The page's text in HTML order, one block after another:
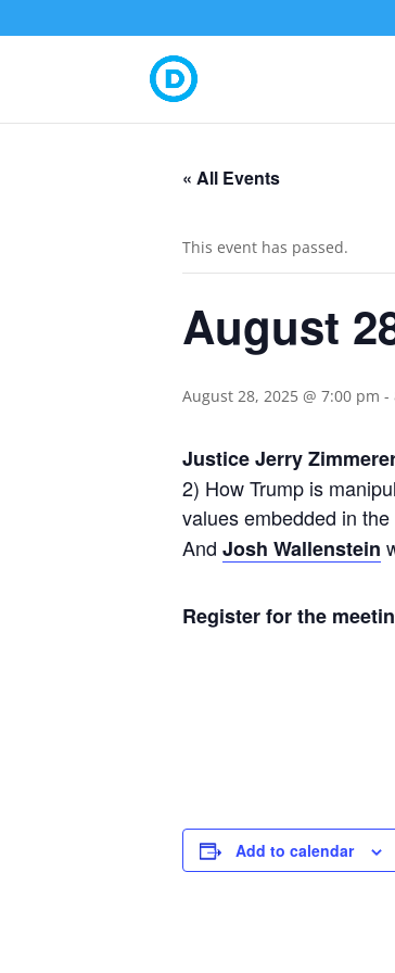
« All Events
This event has passed.
August
August 28, 2025 @ 7:00 pm -
Justice Jerry
2) How Trump is
values embedded in
And Josh Wallenstein
Register for the
Add to calendar